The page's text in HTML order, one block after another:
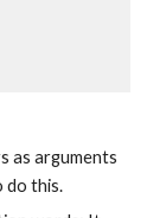
as arguments
do this.